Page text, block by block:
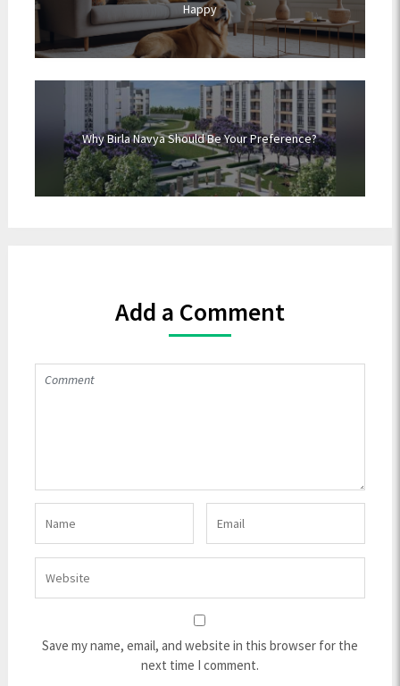
Happy
Why Birla Navya Should Be Your Preference?
Add a Comment
Save my name, email, and website in this browser for the
next time I comment.